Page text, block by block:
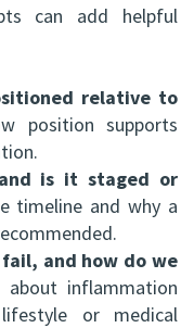
can add helpful
relative to
position supports
is it staged or
timeline and why a
and how do we
about inflammation
or medical